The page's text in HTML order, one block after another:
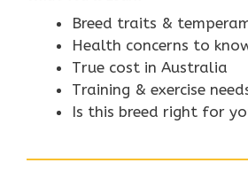
Breed traits &
Health concerns to
True cost in Australia
Training & exercise
Is this breed right for